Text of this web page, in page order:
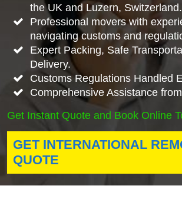
the UK and Luzern, Switzerland.
Professional movers with
navigating customs and
Expert Packing, Safe
Delivery.
Customs Regulations Handled
Comprehensive Assistance
Get Instant Quote and Book Online
GET INTERNATIONAL
QUOTE